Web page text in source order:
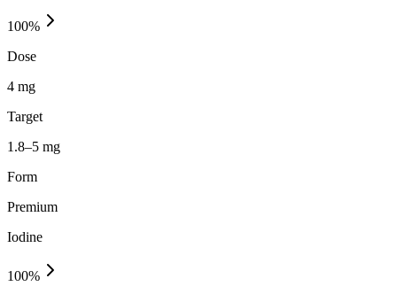
100%
Dose
4 mg
Target
1.8–5 mg
Form
Premium
Iodine
100%